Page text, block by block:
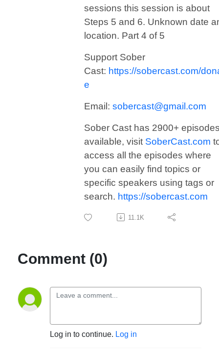
sessions this session is about
Steps 5 and 6. Unknown date
location. Part 4 of 5
Support Sober
Cast: https://sobercast.com/
e
Email: sobercast@gmail.com
Sober Cast has 2900+
available, visit SoberCast.com
access all the episodes where
you can easily find topics or
specific speakers using tags or
search. https://sobercast.com
11.1K
Comment (0)
Log in to continue. Log in